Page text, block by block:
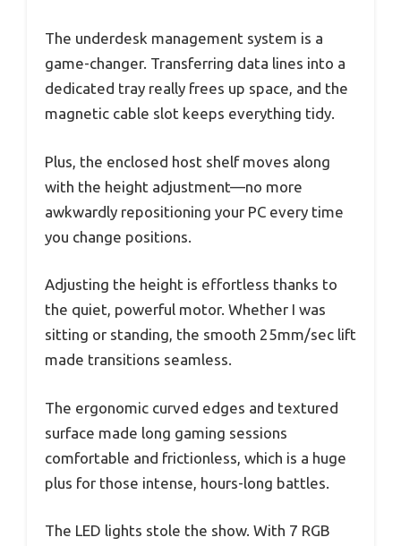
The underdesk management system is a
game-changer. Transferring data lines into a
dedicated tray really frees up space, and the
magnetic cable slot keeps everything tidy.
Plus, the enclosed host shelf moves along
with the height adjustment—no more
awkwardly repositioning your PC every time
you change positions.
Adjusting the height is effortless thanks to
the quiet, powerful motor. Whether I was
sitting or standing, the smooth 25mm/sec lift
made transitions seamless.
The ergonomic curved edges and textured
surface made long gaming sessions
comfortable and frictionless, which is a huge
plus for those intense, hours-long battles.
The LED lights stole the show. With 7 RGB